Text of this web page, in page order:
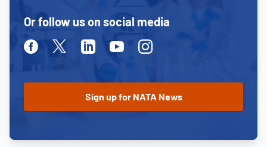
Or follow us on social media
FacebookTwitterLinkedinYoutubeInstagram